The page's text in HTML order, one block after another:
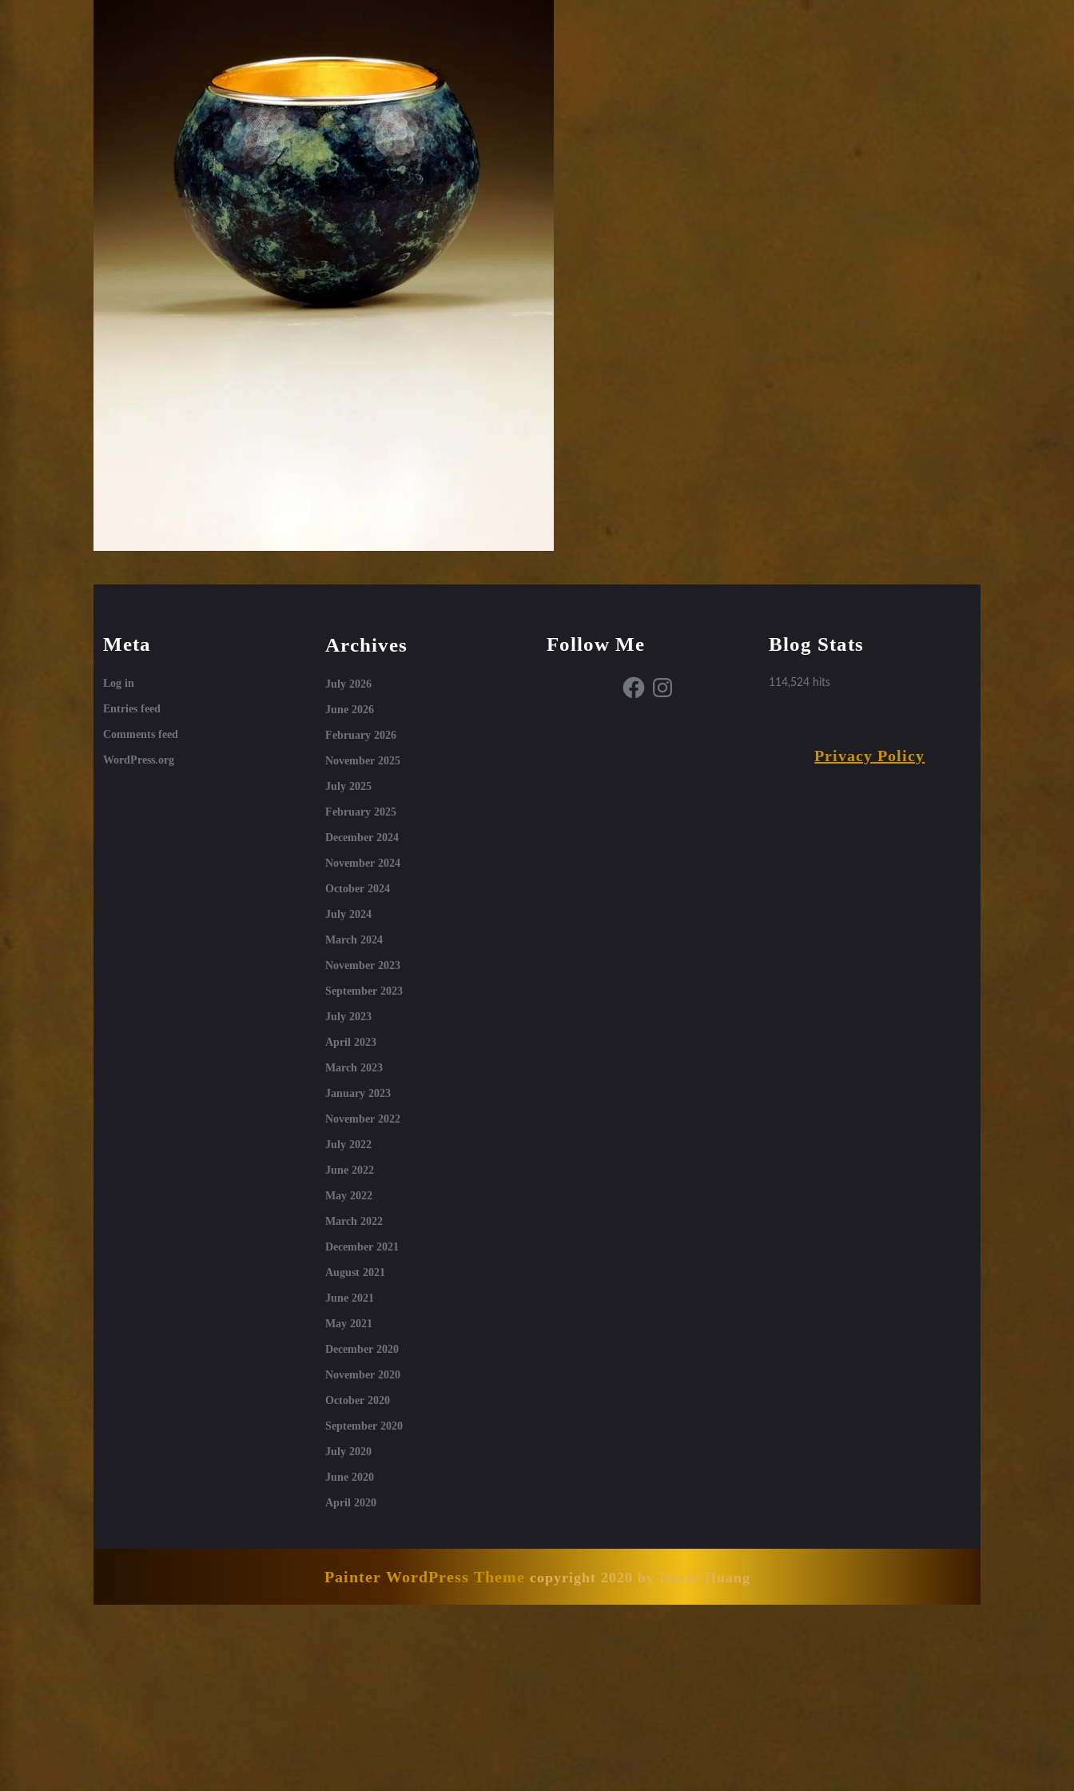
Meta
Log in
Entries feed
Comments feed
WordPress.org
Archives
July 2026
June 2026
February 2026
November 2025
July 2025
February 2025
December 2024
November 2024
October 2024
July 2024
March 2024
November 2023
September 2023
July 2023
April 2023
March 2023
January 2023
November 2022
July 2022
June 2022
May 2022
March 2022
December 2021
August 2021
June 2021
May 2021
December 2020
November 2020
October 2020
September 2020
July 2020
June 2020
April 2020
Follow Me
FacebookInstagram
Blog Stats
114,524 hits
Privacy Policy
Painter WordPress Theme copyright 2020 by David Huang